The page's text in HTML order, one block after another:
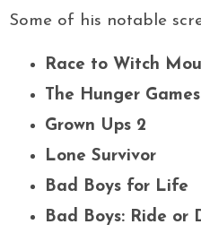
Some of his notable
Race to Witch
The Hunger Games
Grown Ups 2
Lone Survivor
Bad Boys for Life
Bad Boys: Ride or